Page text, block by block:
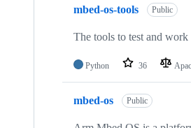
mbed-os-tools Public
The tools to test and
Python 36
mbed-os Public